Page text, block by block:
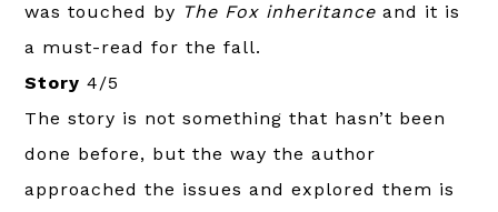
was touched by The Fox inheritanceand it is
a must-read for the fall.
Story 4/5
The story is not something that hasn’t been
done before, but the way the author
approached the issues and explored them is